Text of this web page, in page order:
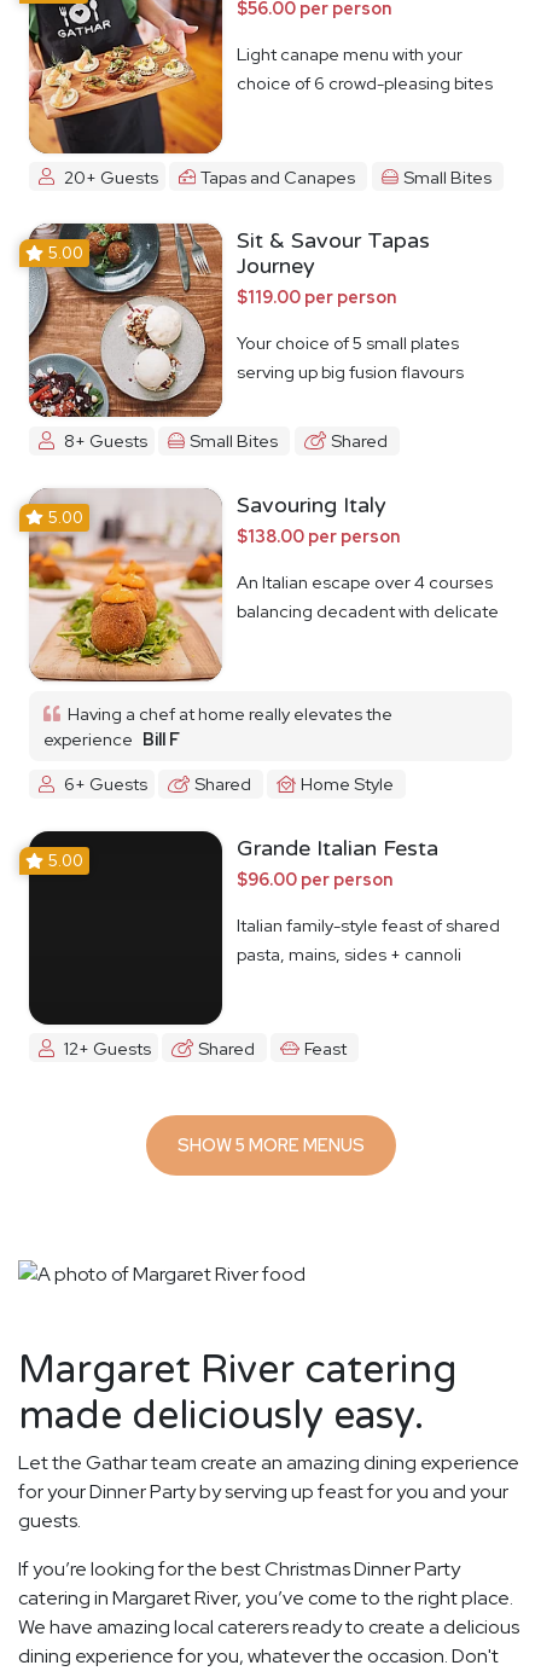
$56.00 per person
Light canape menu with your
choice of 6 crowd-pleasing bites
20+ Guests Tapas and Canapes Small Bites
5.00
Sit & Savour Tapas
Journey
$119.00 per person
Your choice of 5 small plates
serving up big fusion flavours
8+ Guests Small Bites Shared
5.00 Savouring Italy
$138.00 per person
An Italian escape over 4 courses
balancing decadent with delicate
Having a chef at home really elevates the
experience Bill F
6+ Guests
Shared Home Style
5.00 Grande Italian Festa
$96.00 per person
Italian family-style feast of shared
pasta, mains, sides + cannoli
12+ Guests Shared Feast
SHOW 5 MORE MENUS
Margaret River catering
made deliciously easy.
Let the Gathar team create an amazing dining experience
for your Dinner Party by serving up feast for you and your
guests.
If you’re looking for the best Christmas Dinner Party
catering in Margaret River, you’ve come to the right place.
We have amazing local caterers ready to create a delicious
dining experience for you, whatever the occasion. Don't